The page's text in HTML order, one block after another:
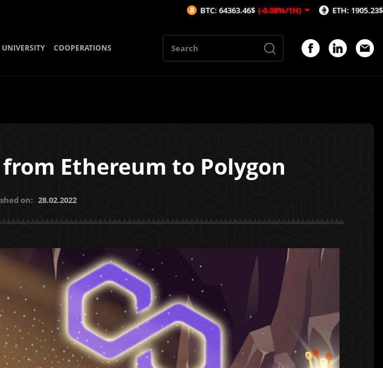
UNIVERSITY COOPERATIONS
Ethereum to Polygon
on: 28.02.2022
BTC: 64363.46$ (-0.08%/1H) ETH: 1905.23$ (-0.04%/1H)